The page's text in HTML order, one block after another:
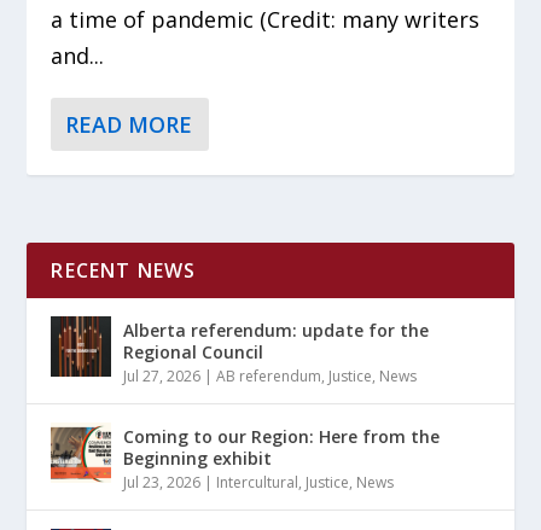
a time of pandemic (Credit: many writers
and...
READ MORE
RECENT NEWS
Alberta referendum: update for the
Regional Council
Jul 27, 2026 |AB referendum, Justice, News
Coming to our Region: Here from the
Beginning exhibit
Jul 23, 2026 | Intercultural, Justice, News